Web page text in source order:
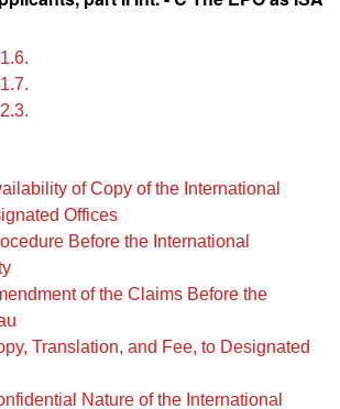
of Copy of the International
Offices
Before the International
of the Claims Before the
Translation, and Fee, to Designated
Nature of the International